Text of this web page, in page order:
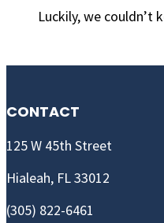
Luckily, we couldn’t
CONTACT
125 W 45th Street
Hialeah, FL 33012
(305) 822-6461